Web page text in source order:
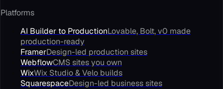
Platforms
AI Builder to ProductionLovable, Bolt, v0 made
production-ready
FramerDesign-led production sites
WebflowCMS sites you own
WixWix Studio & Velo builds
SquarespaceDesign-led business sites